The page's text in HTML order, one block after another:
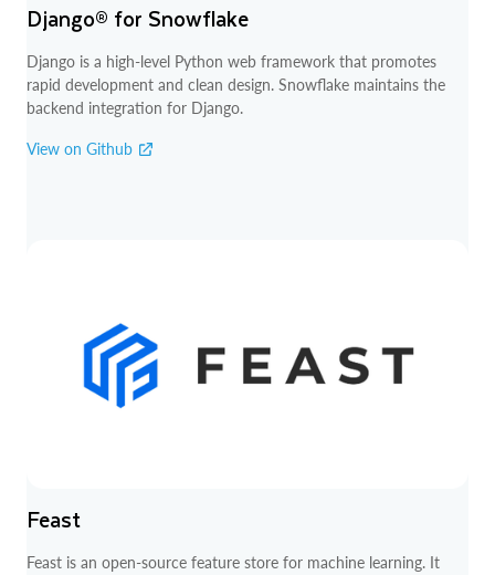
Django® for Snowflake
Django is a high-level Python web framework that promotes
rapid development and clean design. Snowflake maintains the
backend integration for Django.
View on Github
Feast
Feast is an open-source feature store for machine learning. It